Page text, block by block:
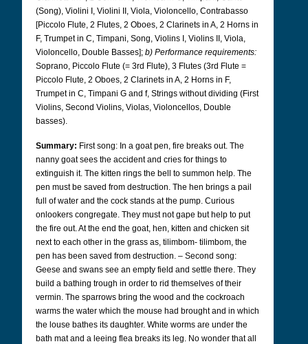
(Song), Violini I, Violini II, Viola, Violoncello, Contrabasso
[Piccolo Flute, 2 Flutes, 2 Oboes, 2 Clarinets in A, 2 Horns in
F, Trumpet in C, Timpani, Song, Violins I, Violins II, Viola,
Violoncello, Double Basses]; b) Performance requirements:
Soprano, Piccolo Flute (= 3rd Flute), 3 Flutes (3rd Flute =
Piccolo Flute, 2 Oboes, 2 Clarinets in A, 2 Horns in F,
Trumpet in C, Timpani G and f, Strings without dividing (First
Violins, Second Violins, Violas, Violoncellos, Double
basses).
Summary: First song: In a goat pen, fire breaks out. The
nanny goat sees the accident and cries for things to
extinguish it. The kitten rings the bell to summon help. The
pen must be saved from destruction. The hen brings a pail
full of water and the cock stands at the pump. Curious
onlookers congregate. They must not gape but help to put
the fire out. At the end the goat, hen, kitten and chicken sit
next to each other in the grass as, tilimbom- tilimbom, the
pen has been saved from destruction. – Second song:
Geese and swans see an empty field and settle there. They
build a bathing trough in order to rid themselves of their
vermin. The sparrows bring the wood and the cockroach
warms the water which the mouse had brought and in which
the louse bathes its daughter. White worms are under the
bath mat and a leeing flea breaks its leg. No wonder that all